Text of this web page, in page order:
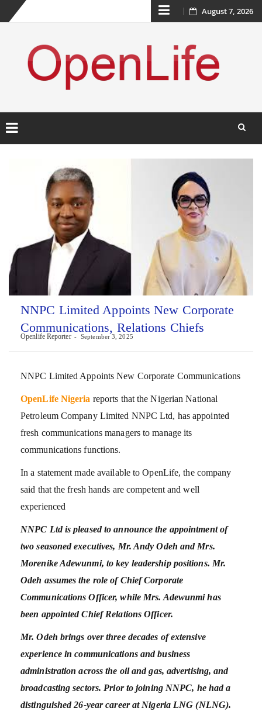
Skip
content
August 7, 2026
NNPC Limited Appoints New Corporate
Communications, Relations Chiefs
Openlife Reporter September 3, 2025
NNPC Limited Appoints New Corporate Communications
OpenLife Nigeria reports that the Nigerian National
Petroleum Company Limited NNPC Ltd, has appointed
fresh communications managers to manage its
communications functions.
In a statement made available to OpenLife, the company
said that the fresh hands are competent and well
experienced
NNPC Ltd is pleased to announce the appointment of
two seasoned executives, Mr. Andy Odeh and Mrs.
Morenike Adewunmi, to key leadership positions. Mr.
Odeh assumes the role of Chief Corporate
Communications Officer, while Mrs. Adewunmi has
been appointed Chief Relations Officer.
Mr. Odeh brings over three decades of extensive
experience in communications and business
administration across the oil and gas, advertising, and
broadcasting sectors. Prior to joining NNPC, he had a
distinguished 26-year career at Nigeria LNG (NLNG).